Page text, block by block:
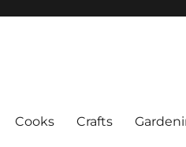
Cooks Crafts